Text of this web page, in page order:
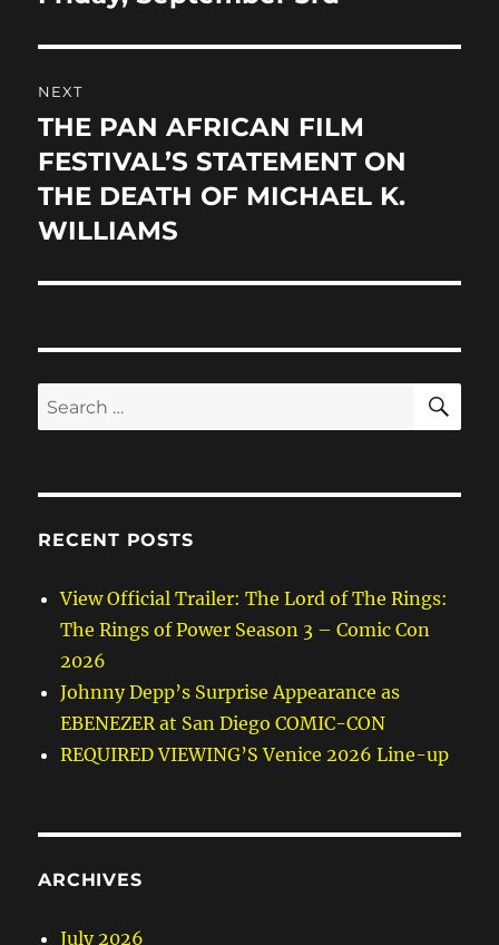
NEXT
Next
post:
THE PAN AFRICAN FILM
FESTIVAL’S STATEMENT ON
THE DEATH OF MICHAEL K.
WILLIAMS
Search
for:
RECENT POSTS
View Official Trailer: The Lord of The Rings:
The Rings of Power Season 3 – Comic Con
2026
Johnny Depp’s Surprise Appearance as
EBENEZER at San Diego COMIC-CON
REQUIRED VIEWING’S Venice 2026 Line-up
ARCHIVES
July 2026